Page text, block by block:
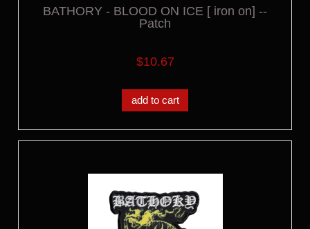
BATHORY - BLOOD ON ICE [ iron on] --
Patch
$10.67
add to cart